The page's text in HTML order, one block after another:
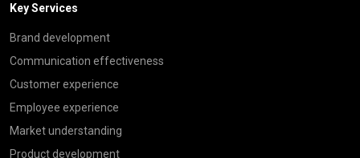
Key Services
Brand development
Communication effectiveness
Customer experience
Employee experience
Market understanding
Product development